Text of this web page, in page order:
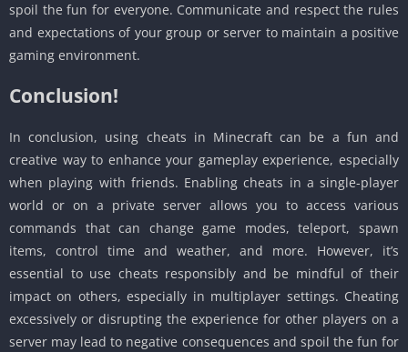
spoil the fun for everyone. Communicate and respect the rules
and expectations of your group or server to maintain a positive
gaming environment.
Conclusion!
In conclusion, using cheats in Minecraft can be a fun and
creative way to enhance your gameplay experience, especially
when playing with friends. Enabling cheats in a single-player
world or on a private server allows you to access various
commands that can change game modes, teleport, spawn
items, control time and weather, and more. However, it’s
essential to use cheats responsibly and be mindful of their
impact on others, especially in multiplayer settings. Cheating
excessively or disrupting the experience for other players on a
server may lead to negative consequences and spoil the fun for